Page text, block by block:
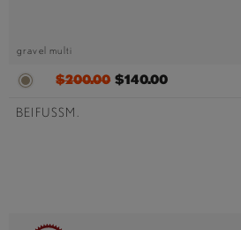
gravel multi
$200.00 $140.00
BEIFUSSM.